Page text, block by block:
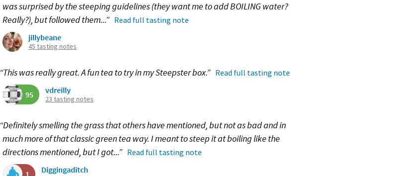
was surprised by the steeping guidelines (they want me to add BOILING water?
Really?), but followed them...” Read full tasting note
jillybeane
45 tasting notes
“This was really great. A fun tea to try in my Steepster box.” Read full tasting note
95 vdreilly
23 tasting notes
“Definitely smelling the grass that others have mentioned, but not as bad and in
much more of that classic green tea way. I meant to steep it at boiling like the
directions mentioned, but I got...” Read full tasting note
1 Diggingaditch